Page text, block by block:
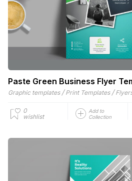
Paste Green Business Flyer
Graphic templates / Print Templates /
0
wishlist
Add to
Collection